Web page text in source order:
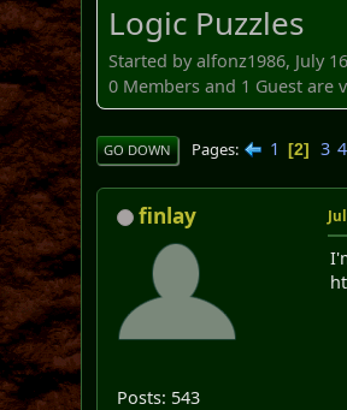
Logic Puzzles
Started by alfonz1986, July
0 Members and 1 Guest are
GO DOWN Pages 1 2 3 4
finlay
Posts: 543